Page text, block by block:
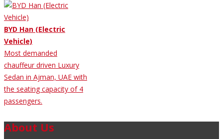
BYD Han (Electric
Vehicle)
Most demanded
chauffeur driven Luxury
Sedan in Ajman, UAE with
the seating capacity of 4
passengers.
About Us